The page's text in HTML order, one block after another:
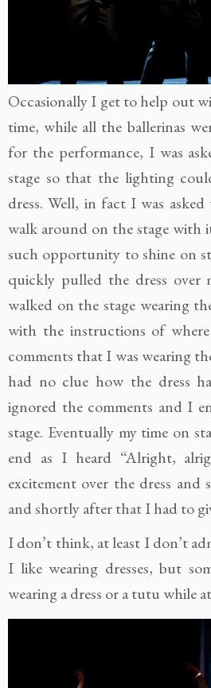
Occasionally I get to help out
time, while all the ballerinas
for the performance, I was
stage so that the lighting
dress. Well, in fact I was
walk around on the stage
such opportunity to shine on
quickly pulled the dress over
walked on the stage wearing
with the instructions of
comments that I was wearing
had no clue how the dress
ignored the comments and I
stage. Eventually my time on
end as I heard “Alright,
excitement over the dress
and shortly after that I had to
I don’t think, at least I don’t
I like wearing dresses, but
wearing a dress or a tutu while